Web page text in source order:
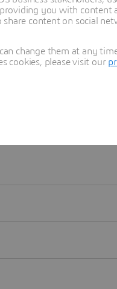
you with
content on social
change them at any
cookies, please visit our